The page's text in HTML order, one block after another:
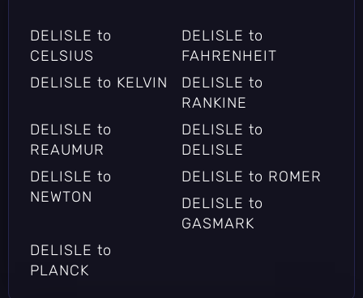
DELISLE to
CELSIUS
DELISLE to
FAHRENHEIT
DELISLE to KELVIN
DELISLE to
RANKINE
DELISLE to
REAUMUR
DELISLE to
DELISLE
DELISLE to
NEWTON
DELISLE to ROMER
DELISLE to
GASMARK
DELISLE to
PLANCK